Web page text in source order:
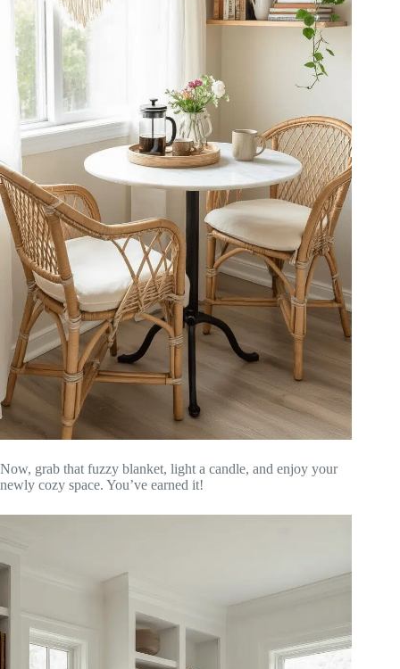
Now, grab that fuzzy blanket, light a candle, and enjoy your
newly cozy space. You’ve earned it!